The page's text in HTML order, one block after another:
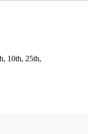
10th, 25th,